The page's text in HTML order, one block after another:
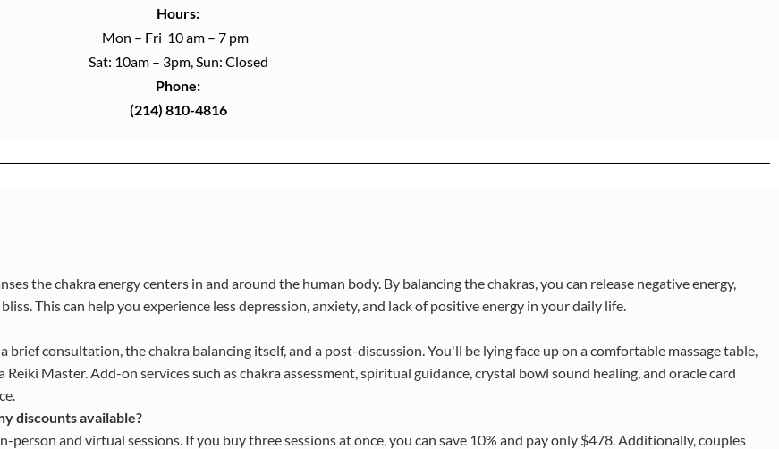
Hours:
Mon – Fri 10 am – 7 pm
Sat: 10am – 3pm, Sun: Closed
Phone:
(214) 810-4816
the chakra energy centers in and around the human body. By balancing the chakras, you can release negative energy,
This can help you experience less depression, anxiety, and lack of positive energy in your daily life.
consultation, the chakra balancing itself, and a post-discussion. You'll be lying face up on a comfortable massage table,
Master. Add-on services such as chakra assessment, spiritual guidance, crystal bowl sound healing, and oracle card
discounts available?
and virtual sessions. If you buy three sessions at once, you can save 10% and pay only $478. Additionally, couples